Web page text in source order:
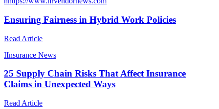
Ensuring Fairness in Hybrid Work Policies
Read Article
IInsurance News
25 Supply Chain Risks That Affect Insurance
Claims in Unexpected Ways
Read Article